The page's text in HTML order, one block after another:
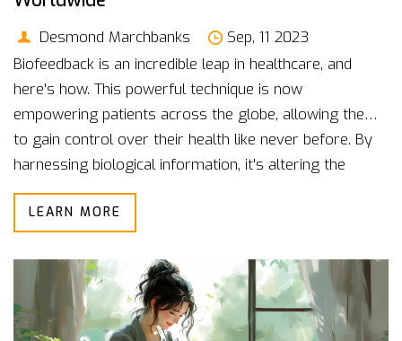
Desmond Marchbanks
Sep, 11 2023
Biofeedback is an incredible leap in healthcare, and
here's how. This powerful technique is now
empowering patients across the globe, allowing them
to gain control over their health like never before. By
harnessing biological information, it's altering the
landscape of modern medicine. In this post, we delve
deep into this innovative health technology and its far-
biofeedback is shaping the future of global health.
LEARN MORE